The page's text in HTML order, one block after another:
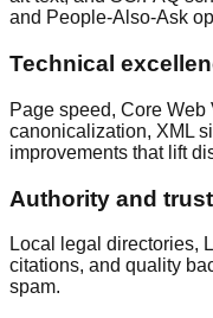
and People‑Also‑Ask
Technical
Page speed, Core
canonicalization, XML
improvements that lift
Authority and trust
Local legal directories,
citations, and quality
spam.